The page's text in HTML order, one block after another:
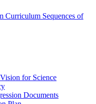
Curriculum Sequences of
for Science
Documents